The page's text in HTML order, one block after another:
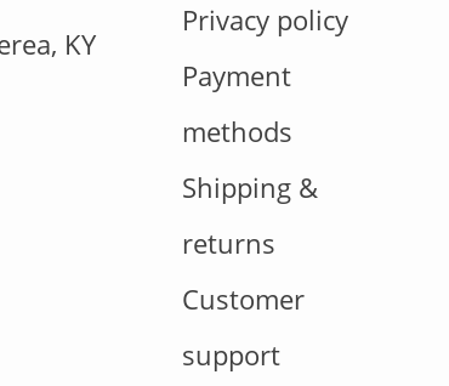
KY
Privacy policy
Payment
methods
Shipping &
returns
Customer
support